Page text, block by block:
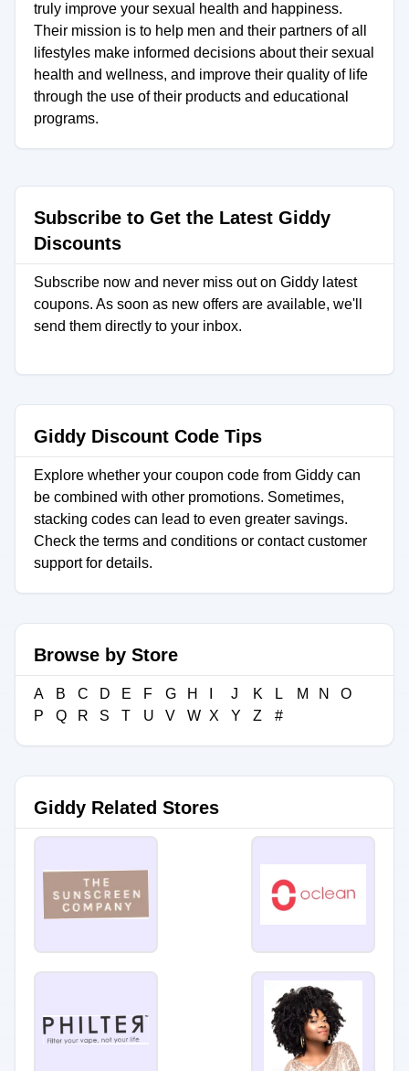
truly improve your sexual health and happiness.
Their mission is to help men and their partners of all
lifestyles make informed decisions about their sexual
health and wellness, and improve their quality of life
through the use of their products and educational
programs.
Subscribe to Get the Latest Giddy
Discounts
Subscribe now and never miss out on Giddy latest
coupons. As soon as new offers are available, we'll
send them directly to your inbox.
Giddy Discount Code Tips
Explore whether your coupon code from Giddy can
be combined with other promotions. Sometimes,
stacking codes can lead to even greater savings.
Check the terms and conditions or contact customer
support for details.
Browse by Store
A B C D E F G H J K L M N
O
P
Q R S T U V W X Y Z #
Giddy Related Stores